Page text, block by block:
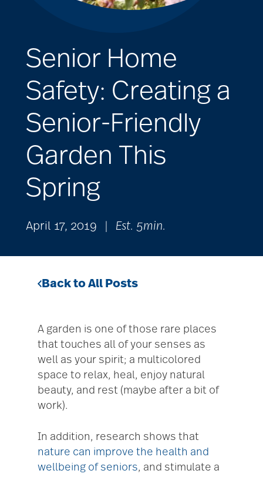
Senior Home
Safety: Creating a
Senior-Friendly
Garden This
Spring
April 17, 2019 Est. 5min.
Back to All Posts
A garden is one of those rare places
that touches all of your senses as
well as your spirit; a multicolored
space to relax, heal, enjoy natural
beauty, and rest (maybe after a bit of
work).
In addition, research shows that
nature can improve the health and
wellbeing of seniors, and stimulate a